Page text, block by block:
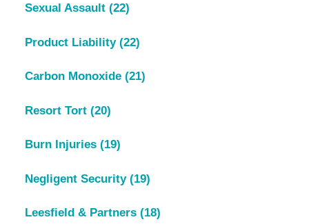
Sexual Assault (22)
Product Liability (22)
Carbon Monoxide (21)
Resort Tort (20)
Burn Injuries (19)
Negligent Security (19)
Leesfield & Partners (18)